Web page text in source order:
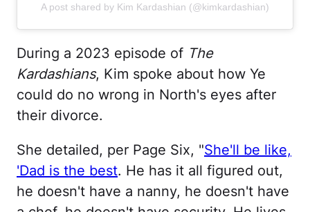
A post shared by Kim Kardashian (@kimkardashian)
During a 2023 episode of The
Kardashians, Kim spoke about how Ye
could do no wrong in North's eyes after
their divorce.
She detailed, per Page Six, "She'll be like,
'Dad is the best. He has it all figured out,
he doesn't have a nanny, he doesn't have